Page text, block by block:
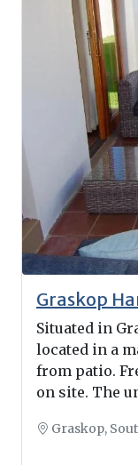
Graskop
Situated in
located in a
from patio.
on site. The
Graskop,